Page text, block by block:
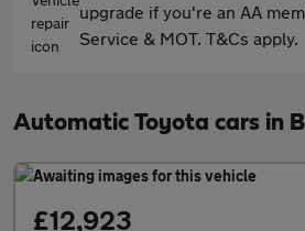
upgrade if you're an AA
Service & MOT. T&Cs apply.
Automatic Toyota cars in
£12,923